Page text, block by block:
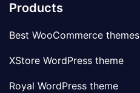
Products
Best WooCommerce themes
XStore WordPress theme
Royal WordPress theme